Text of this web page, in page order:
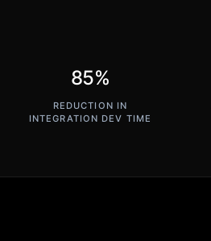
85%
REDUCTION IN
INTEGRATION DEV TIME